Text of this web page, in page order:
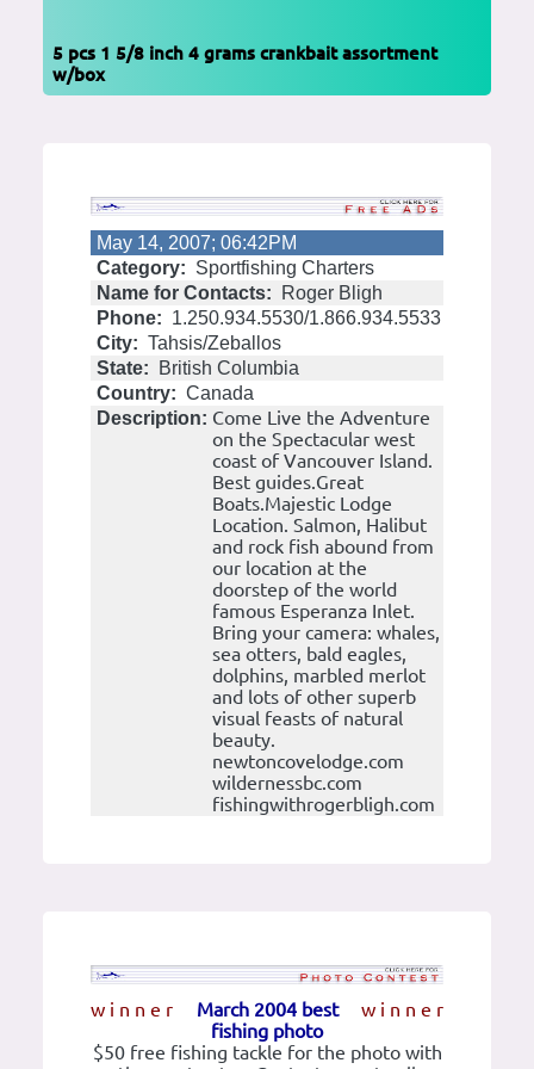
5 pcs 1 5/8 inch 4 grams crankbait assortment
w/box
May 14, 2007; 06:42PM
Category: Sportfishing Charters
Name for Contacts:
Roger Bligh
Phone: 1.250.934.5530/1.866.934.5533
City: Tahsis/Zeballos
State:
British Columbia
Country: Canada
Description: Come Live the Adventure
on the Spectacular west
coast of Vancouver Island.
Best guides.Great
Boats.Majestic Lodge
Location. Salmon, Halibut
and rock fish abound from
our location at the
doorstep of the world
famous Esperanza Inlet.
Bring your camera: whales,
sea otters, bald eagles,
dolphins, marbled merlot
and lots of other superb
visual feasts of natural
beauty.
newtoncovelodge.com
wildernessbc.com
fishingwithrogerbligh.com
w i n n e r w i n n e r
March 2004 best
fishing photo
$50 free fishing tackle for the photo with